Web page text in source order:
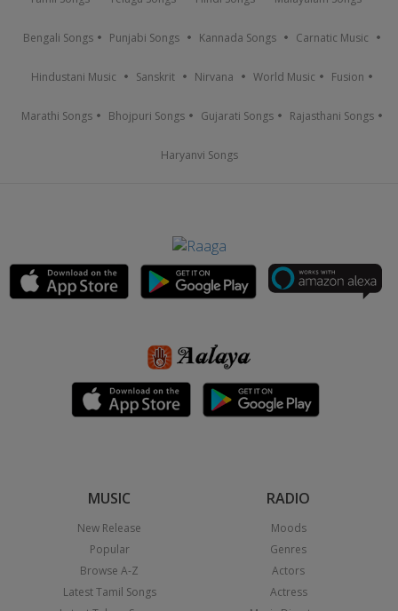
Bengali Songs Punjabi Songs Kannada Songs Carnatic Music
Hindustani Music Sanskrit Nirvana World Music Fusion
Marathi Songs Bhojpuri Songs Gujarati Songs Rajasthani Songs
Haryanvi Songs
MUSIC
New Release
Popular
Browse A-Z
Latest Tamil Songs
RADIO
Moods
Genres
Actors
Actress